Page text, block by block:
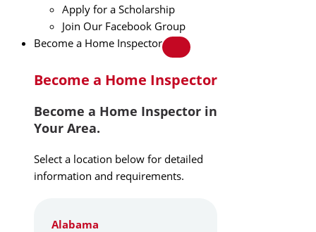
Apply for a Scholarship
Join Our Facebook Group
Become a Home Inspector
Become a Home Inspector
Become a Home Inspector in
Your Area.
Select a location below for detailed
information and requirements.
Alabama